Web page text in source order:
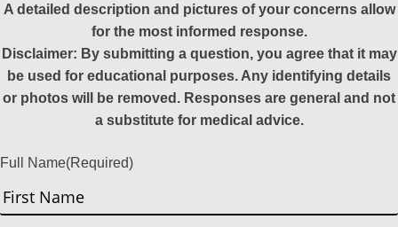
A detailed description and pictures of your concerns allow
for the most informed response.
Disclaimer: By submitting a question, you agree that it may
be used for educational purposes. Any identifying details
or photos will be removed. Responses are general and not
a substitute for medical advice.
Full Name(Required)